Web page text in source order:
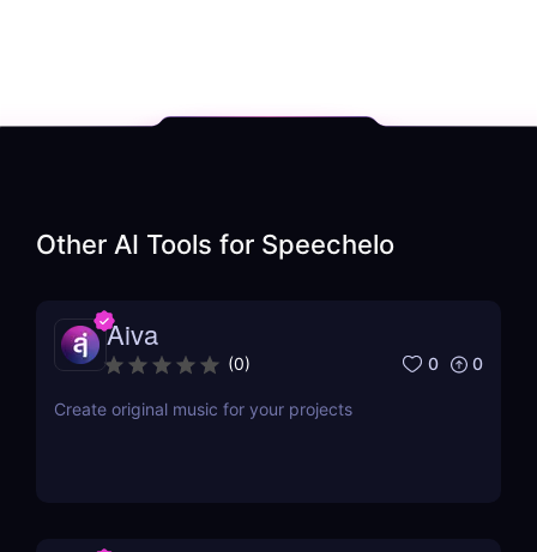
Other AI Tools for Speechelo
Aiva
(0) 0 0
Create original music for your projects